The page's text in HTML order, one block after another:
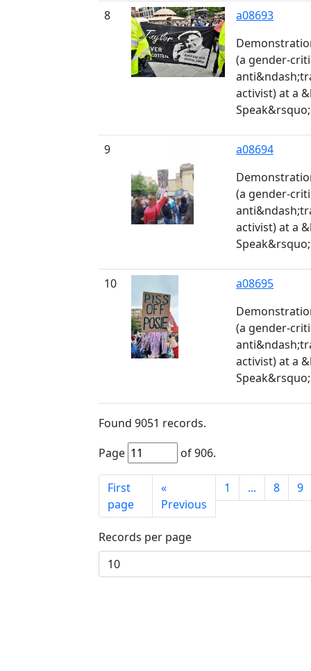
8
a08693
(a gender-
activist) at a
9
a08694
(a gender-
activist) at a
10
a08695
(a gender-
activist) at a
Found 9051 records.
Page
of906.
First
page
«
Previous
1 ... 8 9
Records per page